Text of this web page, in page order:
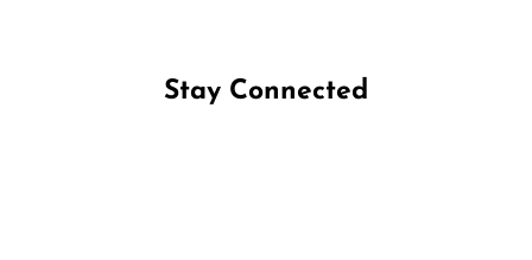
Stay Connected